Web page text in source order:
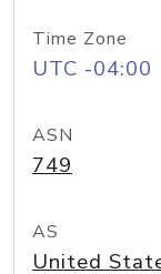
Time Zone
UTC -04:00
ASN
749
AS
United